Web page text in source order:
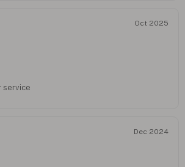
Oct 2025
service
Dec 2024